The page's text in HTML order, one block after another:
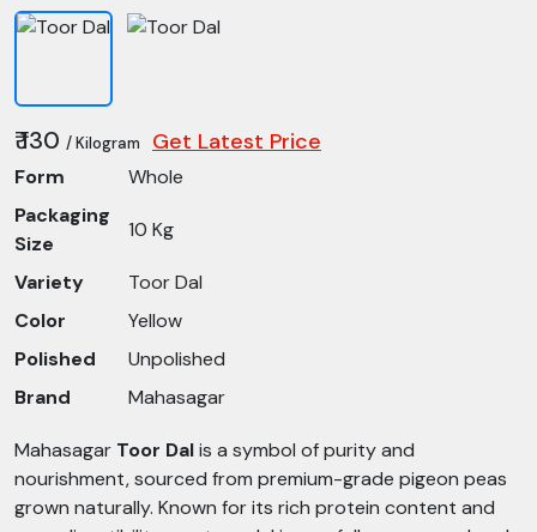
₹ 130 / Kilogram Get Latest Price
Form
Whole
Packaging
Size
10 Kg
Variety
Toor Dal
Color
Yellow
Polished
Unpolished
Brand
Mahasagar
Mahasagar Toor Dalis a symbol of purity and
nourishment, sourced from premium-grade pigeon peas
grown naturally. Known for its rich protein content and